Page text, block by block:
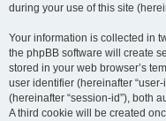
during your use of this site
Your information is collected in
the phpBB software will create
stored in your web browser’s
user identifier (hereinafter
(hereinafter “session-id”), both
A third cookie will be created